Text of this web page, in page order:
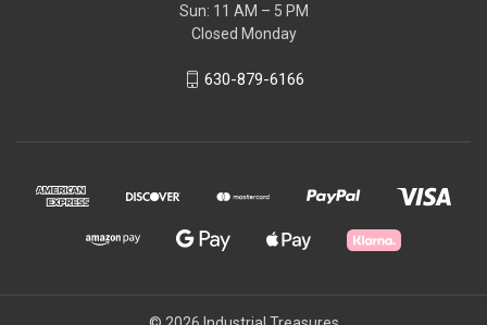
Sun: 11 AM – 5 PM
Closed Monday
630-879-6166